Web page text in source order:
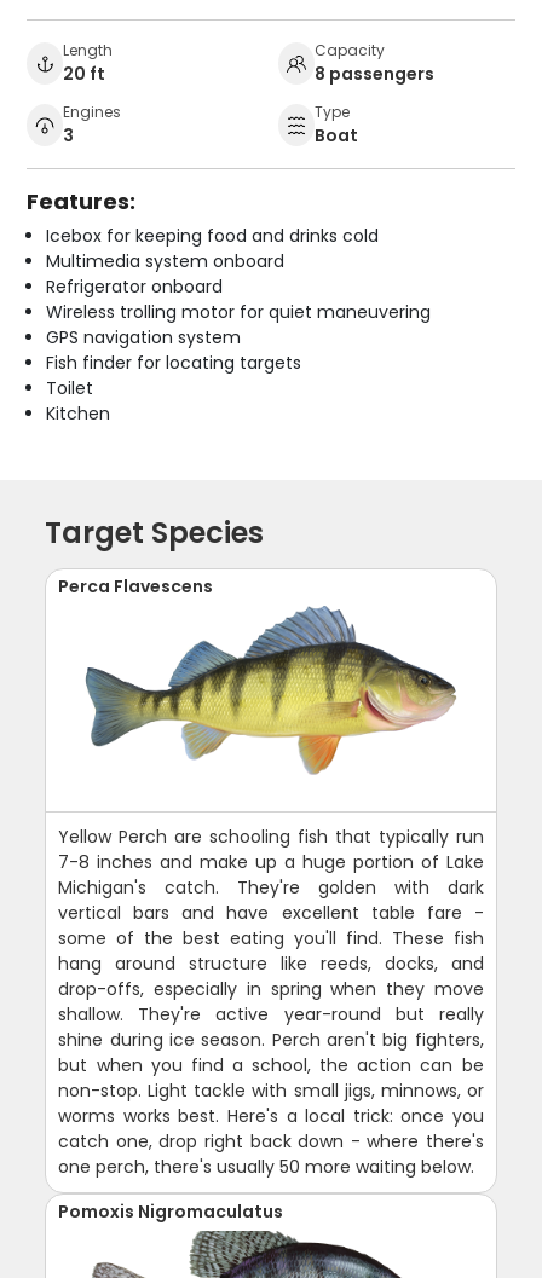
Length
20 ft
Capacity
8 passengers
Engines
3
Type
Boat
Features:
Icebox for keeping food and drinks cold
Multimedia system onboard
Refrigerator onboard
Wireless trolling motor for quiet maneuvering
GPS navigation system
Fish finder for locating targets
Toilet
Kitchen
Target Species
Perca Flavescens
Yellow Perch are schooling fish that typically run
7-8 inches and make up a huge portion of Lake
Michigan's catch. They're golden with dark
vertical bars and have excellent table fare -
some of the best eating you'll find. These fish
hang around structure like reeds, docks, and
drop-offs, especially in spring when they move
shallow. They're active year-round but really
shine during ice season. Perch aren't big fighters,
but when you find a school, the action can be
non-stop. Light tackle with small jigs, minnows, or
worms works best. Here's a local trick: once you
catch one, drop right back down - where there's
one perch, there's usually 50 more waiting below.
Pomoxis Nigromaculatus